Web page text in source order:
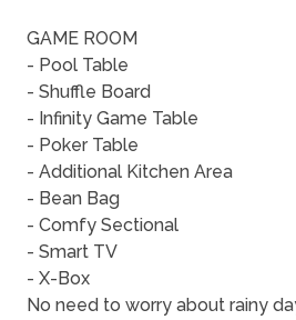
GAME ROOM
- Pool Table
- Shuffle Board
- Infinity Game Table
- Poker Table
- Additional Kitchen Area
- Bean Bag
- Comfy Sectional
- Smart TV
- X-Box
No need to worry about rainy